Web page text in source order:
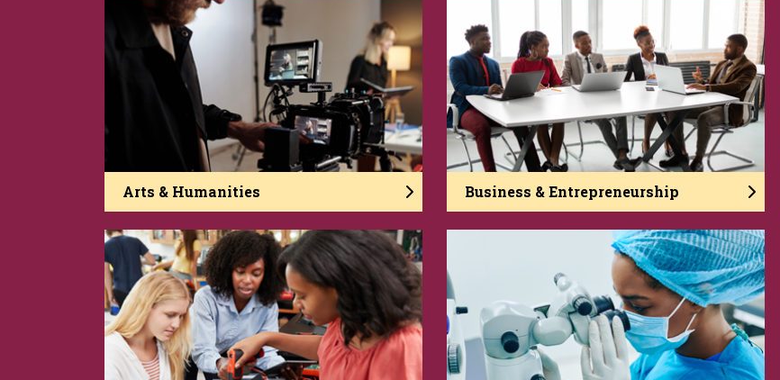
The College of Arts and Humanities is a
beacon of African American and Diasporan
Arts & Humanities
In the College of Business and
Entrepreneurship, you develop into a strong
Business & Entrepreneurship